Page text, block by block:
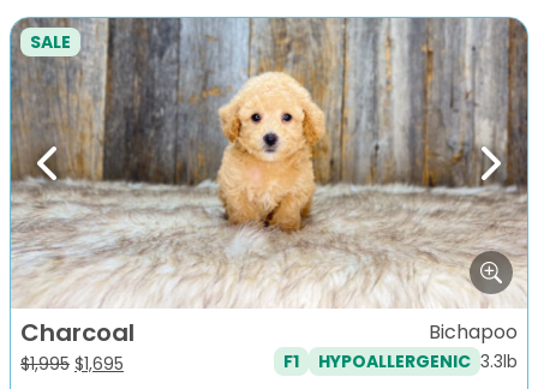
Previous Next
SALE
Charcoal
$1,995 Original
$1,695
Bichapoo
F1 HYPOALLERGENIC 3.3lb